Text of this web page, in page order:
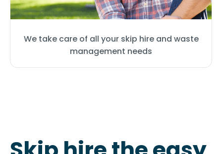
We take care of all your skip hire and waste
management needs